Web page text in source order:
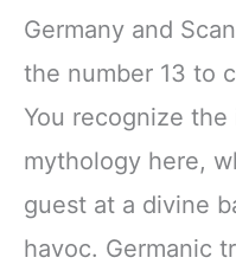
Germany and
the number 13 to
You recognize
mythology here,
guest at a divine
havoc. Germanic